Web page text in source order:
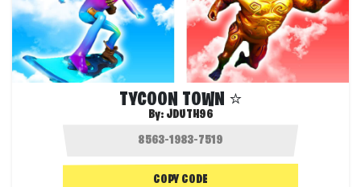
TYCOON TOWN ⭐️
By: JDUTH96
COPY CODE